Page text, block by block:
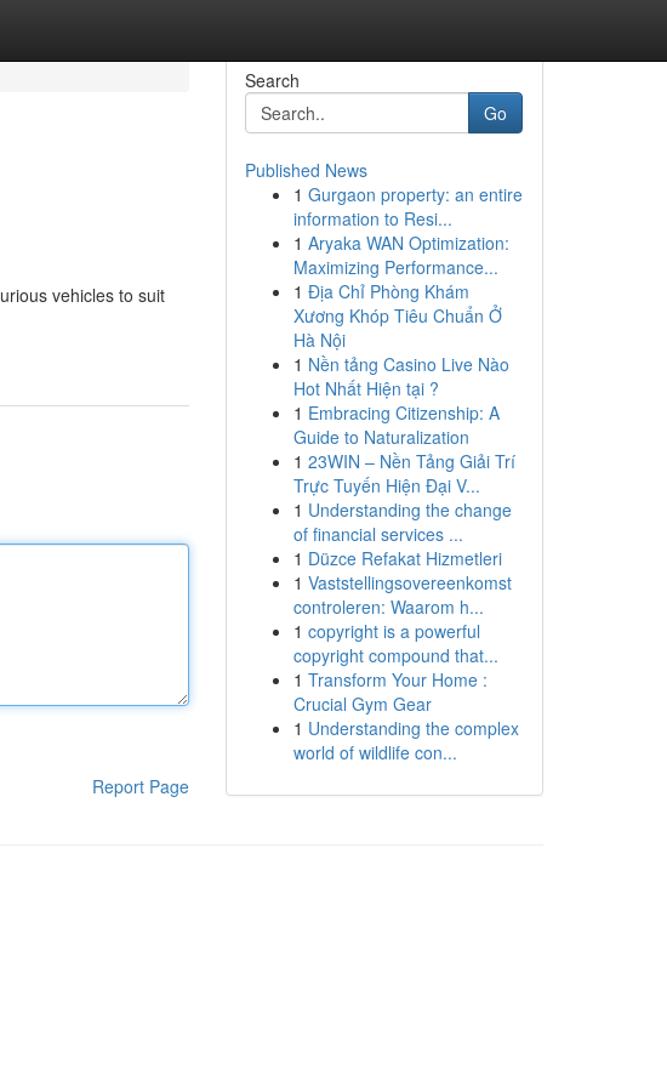
vehicles to suit
Report Page
Search
Go
Published News
1 Gurgaon property: an entire
information to Resi...
1 Aryaka WAN Optimization:
Maximizing Performance...
1 Địa Chỉ Phòng Khám
Xương Khóp Tiêu Chuẩn Ở
Hà Nội
1 Nền tảng Casino Live Nào
Hot Nhất Hiện tại ?
1 Embracing Citizenship: A
Guide to Naturalization
1 23WIN – Nền Tảng Giải Trí
Trực Tuyến Hiện Đại V...
1 Understanding the change
of financial services ...
1 Düzce Refakat Hizmetleri
1 Vaststellingsovereenkomst
controleren: Waarom h...
1 copyright is a powerful
copyright compound that...
1 Transform Your Home :
Crucial Gym Gear
1 Understanding the complex
world of wildlife con...